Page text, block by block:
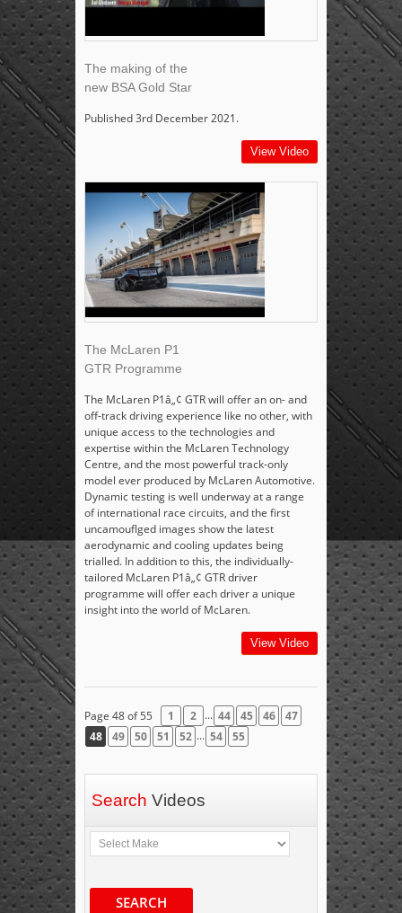
The making of the
new BSA Gold Star
Published 3rd December 2021.
View Video
The McLaren P1
GTR Programme
The McLaren P1â„¢ GTR will offer an on- and
off-track driving experience like no other, with
unique access to the technologies and
expertise within the McLaren Technology
Centre, and the most powerful track-only
model ever produced by McLaren Automotive.
Dynamic testing is well underway at a range
of international race circuits, and the first
uncamouflged images show the latest
aerodynamic and cooling updates being
trialled. In addition to this, the individually-
tailored McLaren P1â„¢ GTR driver
programme will offer each driver a unique
insight into the world of McLaren.
View Video
Page 48 of 55 1 2 ... 44 45 46
47
48
49 50 51 52 ... 54 55
Search Videos
SEARCH